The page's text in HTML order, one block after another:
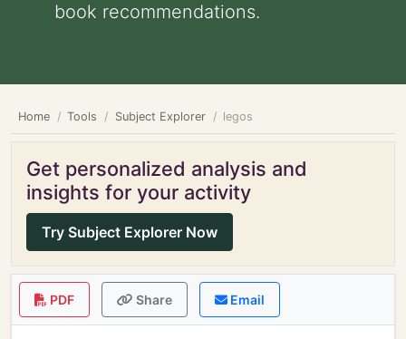
book recommendations.
Home Tools Subject Explorer legos
Get personalized analysis and
insights for your activity
Try Subject Explorer Now
PDF Share Email